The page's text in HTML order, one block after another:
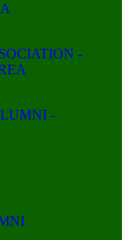
-
-